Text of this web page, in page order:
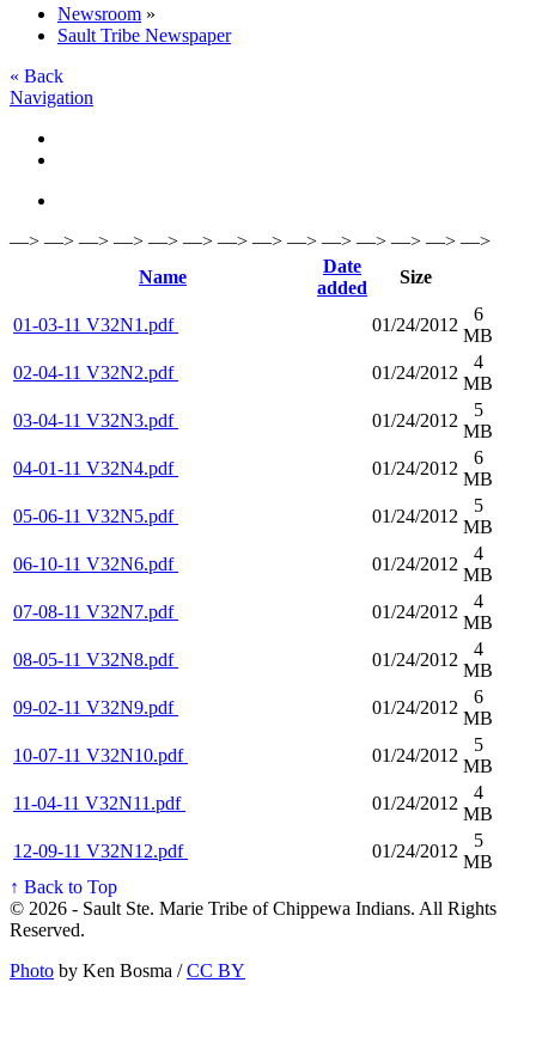
Newsroom »
Sault Tribe Newspaper
« Back
Navigation
—> —> —> —> —> —> —> —> —> —> —> —> —> —>
Name
Date
added
Size
01-03-11 V32N1.pdf 01/24/2012
6
MB
02-04-11 V32N2.pdf
01/24/2012
4
MB
03-04-11 V32N3.pdf
01/24/2012
5
MB
04-01-11 V32N4.pdf
01/24/2012
6
MB
05-06-11 V32N5.pdf
01/24/2012
5
MB
06-10-11 V32N6.pdf
01/24/2012
4
MB
07-08-11 V32N7.pdf
01/24/2012
4
MB
08-05-11 V32N8.pdf
01/24/2012
4
MB
09-02-11 V32N9.pdf
01/24/2012
6
MB
10-07-11 V32N10.pdf
01/24/2012
5
MB
11-04-11 V32N11.pdf
01/24/2012
4
MB
12-09-11 V32N12.pdf
01/24/2012
5
MB
↑ Back to Top
© 2026 - Sault Ste. Marie Tribe of Chippewa Indians. All Rights
Reserved.
Photo by Ken Bosma /CC BY